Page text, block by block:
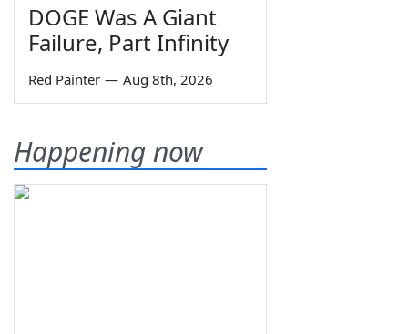
DOGE Was A Giant
Failure, Part Infinity
Red Painter — Aug 8th, 2026
Happening now